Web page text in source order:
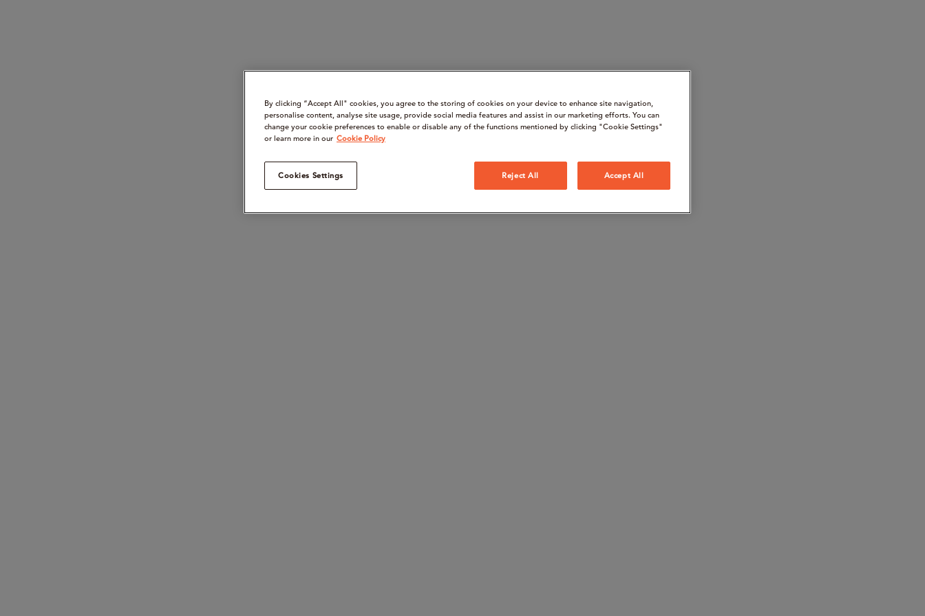
By clicking “Accept All" cookies, you agree to the storing of cookies on your device to enhance site navigation,
personalise content, analyse site usage, provide social media features and assist in our marketing efforts. You can
change your cookie preferences to enable or disable any of the functions mentioned by clicking "Cookie Settings"
or learn more in our Cookie Policy
Cookies Settings Reject All Accept All